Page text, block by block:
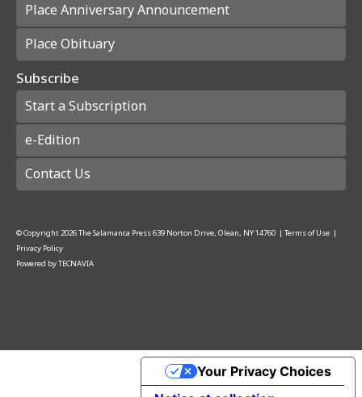
Place Anniversary Announcement
Place Obituary
Subscribe
Start a Subscription
e-Edition
Contact Us
© Copyright2026The Salamanca Press639 Norton Drive, Olean, NY 14760 | Terms of Use |
Privacy Policy
Powered byTECNAVIA
Your Privacy Choices